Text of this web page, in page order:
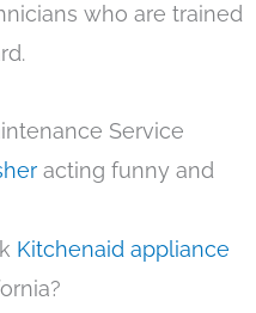
who are trained
Service
acting funny and
Kitchenaid appliance